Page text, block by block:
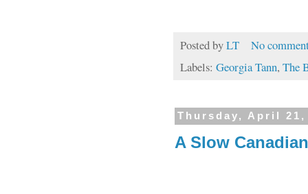
Posted byLT
No
Labels: Georgia Tann, The
Thursday, April 21,
A Slow